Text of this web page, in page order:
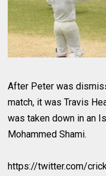
After Peter was
match, it was Travis
was taken down in an
Mohammed Shami.
https://twitter.com/